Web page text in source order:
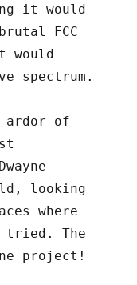
it would
FCC
would
spectrum.
of
looking
where
tried. The
project!